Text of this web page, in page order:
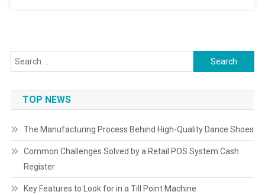
Search
for:
TOP NEWS
The Manufacturing Process Behind High-Quality Dance Shoes
Common Challenges Solved by a Retail POS System Cash
Register
Key Features to Look for in a Till Point Machine